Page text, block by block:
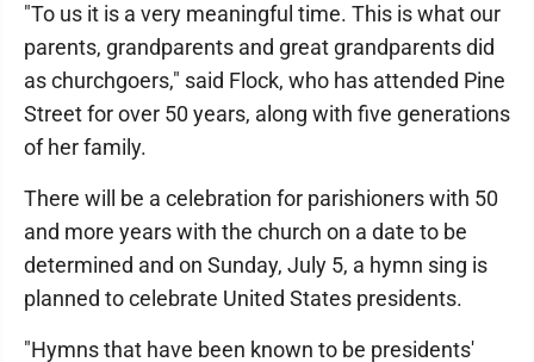
"To us it is a very meaningful time. This is what our
parents, grandparents and great grandparents did
as churchgoers," said Flock, who has attended Pine
Street for over 50 years, along with five generations
of her family.
There will be a celebration for parishioners with 50
and more years with the church on a date to be
determined and on Sunday, July 5, a hymn sing is
planned to celebrate United States presidents.
"Hymns that have been known to be presidents'